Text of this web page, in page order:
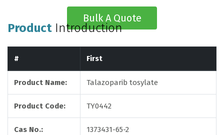
Bulk A Quote
Product Introduction
# First
Product Name: Talazoparib tosylate
Product Code: TY0442
Cas No.: 1373431-65-2